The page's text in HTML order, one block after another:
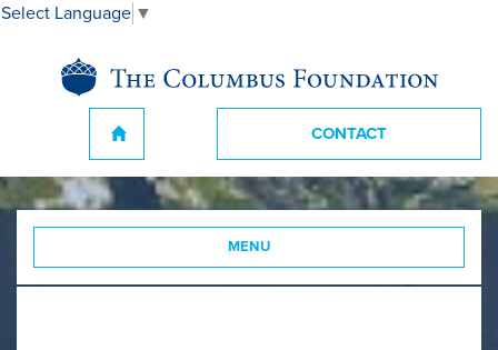
CONTACT
MENU
Select Language ▼